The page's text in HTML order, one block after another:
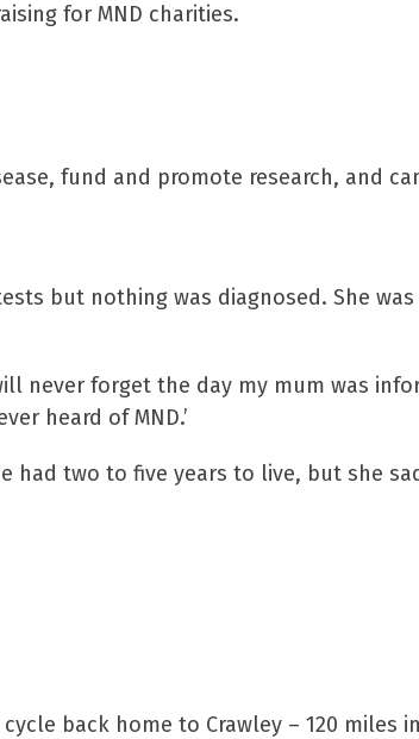
for MND charities.
fund and promote research, and
but nothing was diagnosed. She was
never forget the day my mum was
heard of MND.’
had two to five years to live, but she
back home to Crawley – 120 miles